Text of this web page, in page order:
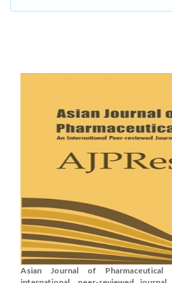
Asian Journal of Pharmaceutical